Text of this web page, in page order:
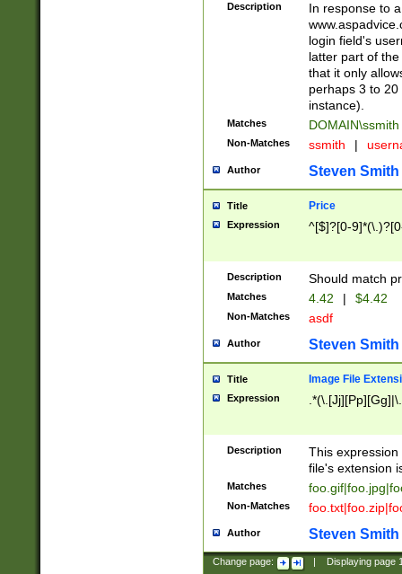
Description
In response to
login field's
latter part of
that it only
perhaps 3 to
instance).
Matches DOMAIN\ssmith
Non-Matches ssmith |
Author Steven Smith
Title Price
Expression ^[$]?[0-
Description Should match
Matches 4.42 | $4.42
Non-Matches asdf
Author Steven Smith
Title Image File
Expression
Description
This
file's extension
Matches
Non-Matches
Author Steven Smith
Change page: Displaying page